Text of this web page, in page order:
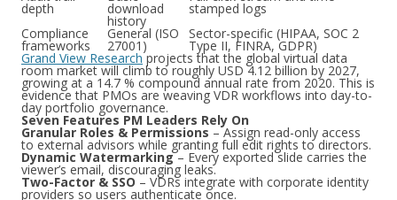
depth download
history
stamped logs
Compliance
frameworks
General (ISO
27001)
Sector-specific (HIPAA, SOC 2
Type II, FINRA, GDPR)
Grand View Researchprojects that the global virtual data
room market will climb to roughly USD 4.12 billion by 2027,
growing at a 14.7 % compound annual rate from 2020. This is
evidence that PMOs are weaving VDR workflows into day-to-
day portfolio governance.
Seven Features PM Leaders Rely On
Granular Roles & Permissions – Assign read-only access
to external advisors while granting full edit rights to directors.
Dynamic Watermarking– Every exported slide carries the
viewer’s email, discouraging leaks.
Two-Factor & SSO – VDRs integrate with corporate identity
providers so users authenticate once.